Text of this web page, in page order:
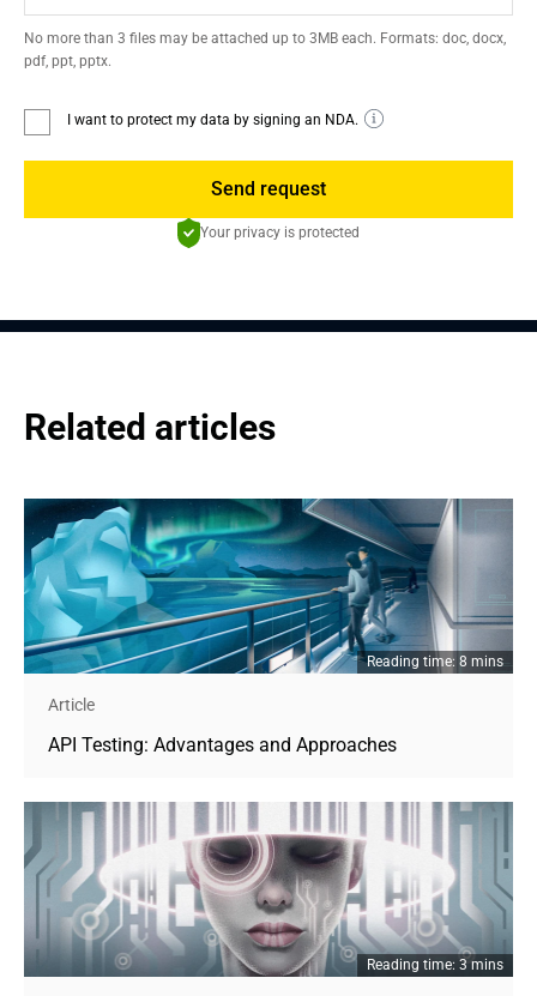
No more than 3 files may be attached up to 3MB each. Formats: doc, docx,
pdf, ppt, pptx.
I want to protect my data by signing an NDA.
Send request
Your privacy is protected
Related articles
Reading time: 8 mins
Article
API Testing: Advantages and Approaches
Reading time: 3 mins